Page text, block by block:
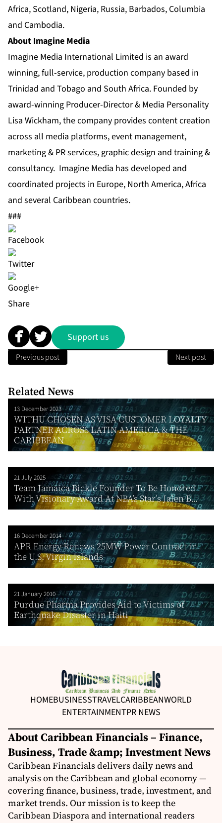
Africa, Scotland, Nigeria, Russia, Barbados, Columbia
and Cambodia.
About Imagine Media
Imagine Media International Limited is an award
winning, full-service, production company based in
Trinidad and Tobago and South Africa. Founded by
award-winning Producer-Director & Media Personality
Lisa Wickham, the company provides content creation
across all media platforms, event management,
marketing & PR services, graphic design and training &
consultancy. Imagine Media has developed and
coordinated projects in Europe, North America, Africa
and several Caribbean countries.
###
Share
Support us
Previous post Next post
Related News
13 December 2023
WITHU CHOSEN AS VISA CUSTOMER LOYALTY
PARTNER ACROSS LATIN AMERICA & THE
CARIBBEAN
21 July 2025
Team Jamaica Bickle Founder To Be Honored
With Visionary Award At NBA’s Star’s Jalen B...
16 December 2014
APR Energy Renews 25MW Power Contract in
the U.S. Virgin Islands
21 January 2010
Purdue Pharma Provides Aid to Victims of
Earthquake Disaster in Haiti
HOMEBUSINESSTRAVELCARIBBEANWORLD
ENTERTAINMENTPR NEWS
About Caribbean Financials – Finance,
Business, Trade &amp; Investment News
Caribbean Financials delivers daily news and
analysis on the Caribbean and global economy —
covering finance, business, trade, investment, and
market trends. Our mission is to keep the
Caribbean Diaspora and international readers